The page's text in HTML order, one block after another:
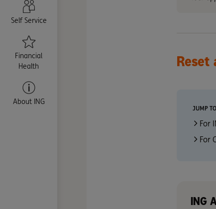
Self Service
Financial
Health
About ING
Reset
JUMP
For
For
ING